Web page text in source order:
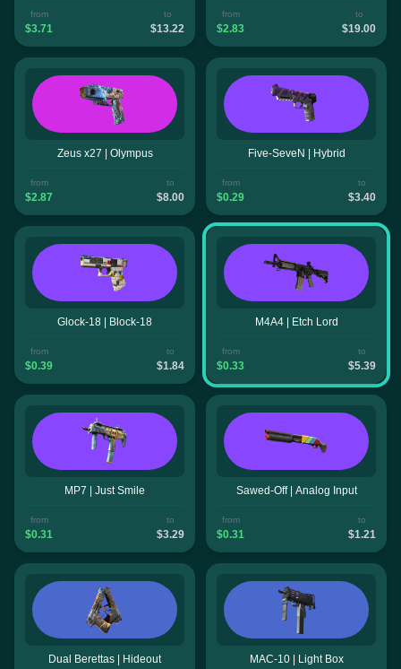
from
$3.71
to
$13.22
from
$2.83
to
$19.00
Zeus x27 | Olympus
from
$2.87
to
$8.00
Five-SeveN | Hybrid
from
$0.29
to
$3.40
Glock-18 | Block-18
from
$0.39
to
$1.84
M4A4 | Etch Lord
from
$0.33
to
$5.39
MP7 | Just Smile
from
$0.31
to
$3.29
Sawed-Off | Analog Input
from
$0.31
to
$1.21
Dual Berettas | Hideout MAC-10 | Light Box